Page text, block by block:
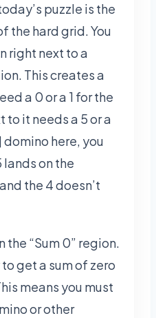
puzzle is the
the hard grid. You
right next to a
This creates a
a 0 or a 1 for the
to it needs a 5 or a
domino here, you
lands on the
the 4 doesn’t
the “Sum 0” region.
get a sum of zero
means you must
or other